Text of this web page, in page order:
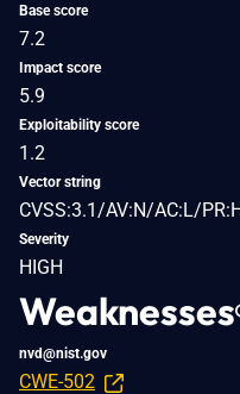
Base score
7.2
Impact score
5.9
Exploitability score
1.2
Vector string
CVSS:3.1/AV:N/AC:L/
Severity
HIGH
Weaknesses
nvd@nist.gov
CWE-502